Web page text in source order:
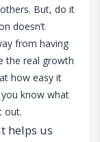
But, do it
doesn’t
from having
the real growth
how easy it
know what
out.
helps us